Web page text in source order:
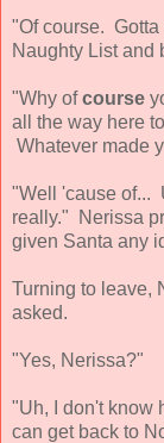
"Of course. Gotta
Naughty List and
"Why ofcourse
all the way here
Whatever made
"Well 'cause of...
really." Nerissa
given Santa any
Turning to leave,
asked.
"Yes, Nerissa?"
"Uh, I don't know
can get back to